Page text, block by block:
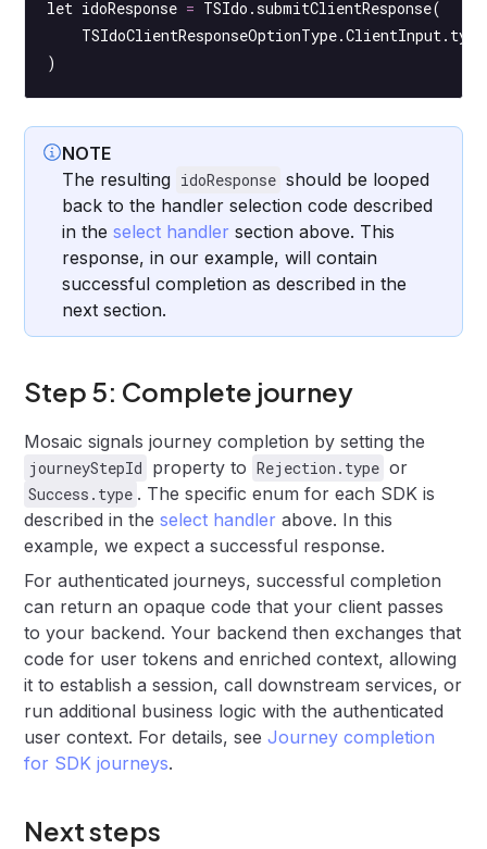
let idoResponse = TSIdo.submitClientResponse(
    TSIdoClientResponseOptionType.ClientInput.type
)
NOTE
The resulting idoResponse should be looped
back to the handler selection code described
in theselect handler section above. This
response, in our example, will contain
successful completion as described in the
next section.
Step 5: Complete journey
Mosaic signals journey completion by setting the
journeyStepId property to Rejection.type or
Success.type . The specific enum for each SDK is
described in theselect handler above. In this
example, we expect a successful response.
For authenticated journeys, successful completion
can return an opaque code that your client passes
to your backend. Your backend then exchanges that
code for user tokens and enriched context, allowing
it to establish a session, call downstream services, or
run additional business logic with the authenticated
user context. For details, seeJourney completion
for SDK journeys.
Next steps